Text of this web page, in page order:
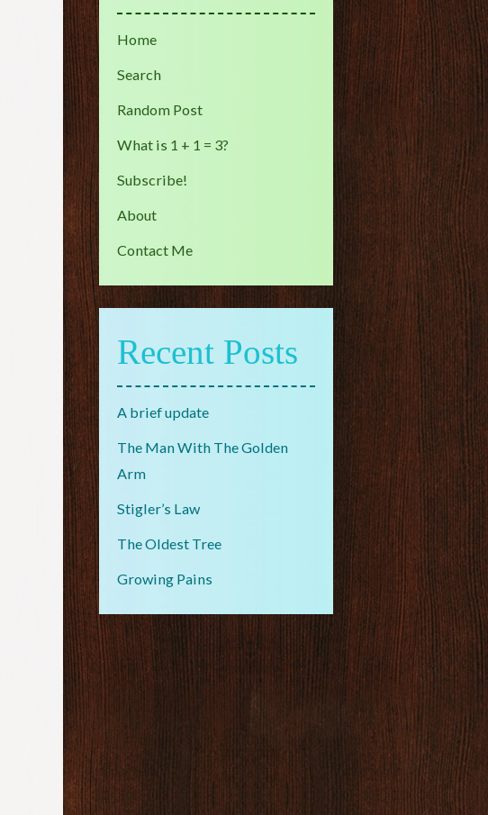
Home
Search
Random Post
What is 1 + 1 = 3?
Subscribe!
About
Contact Me
Recent Posts
A brief update
The Man With The Golden
Arm
Stigler’s Law
The Oldest Tree
Growing Pains